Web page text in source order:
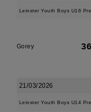
Leinster Youth Boys U16
Gorey
21/03/2026
Leinster Youth Boys U14